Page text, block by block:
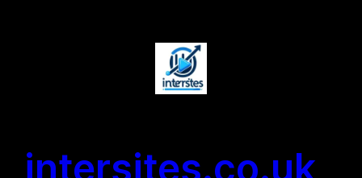
intersites.co.uk